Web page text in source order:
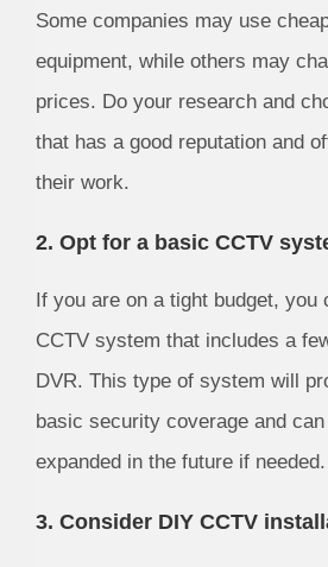
Some companies may use
equipment, while others may
prices. Do your research and
that has a good reputation and
their work.
2. Opt for a basic CCTV
If you are on a tight budget, you
CCTV system that includes a
DVR. This type of system will
basic security coverage and
expanded in the future if needed.
3. Consider DIY CCTV